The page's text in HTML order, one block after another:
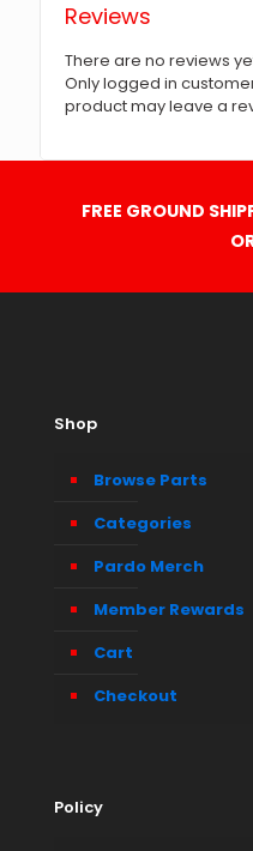
Reviews
There are no reviews
Only logged in
product may leave a
FREE GROUND
Shop
Browse Parts
Categories
Pardo Merch
Member Rewards
Cart
Checkout
Policy